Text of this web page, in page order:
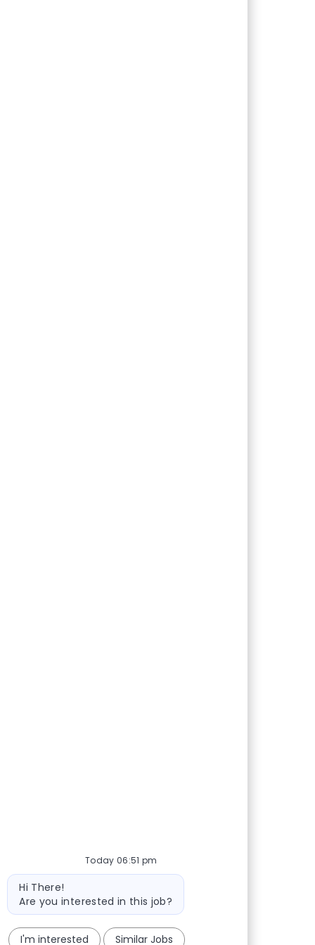
Today 06:51 pm
Bot message
Hi There!
Are you interested in this job?
I'm interested Similar Jobs